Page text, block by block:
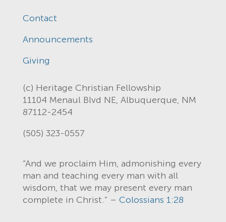
Contact
Announcements
Giving
(c) Heritage Christian Fellowship
11104 Menaul Blvd NE, Albuquerque, NM
87112-2454
(505) 323-0557
“And we proclaim Him, admonishing every
man and teaching every man with all
wisdom, that we may present every man
complete in Christ.” – Colossians 1:28